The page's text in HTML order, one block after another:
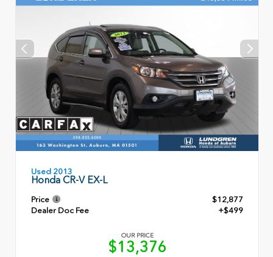
Used 2013
Honda CR-V EX-L
Price
$12,877
Dealer Doc Fee
+$499
OUR PRICE
$13,376